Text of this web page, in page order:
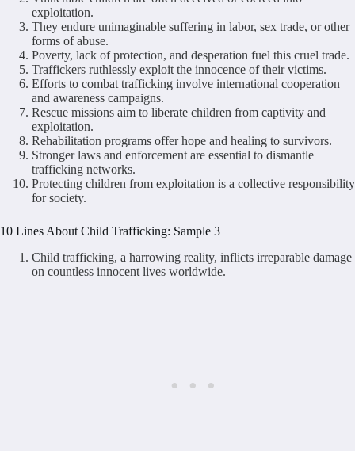
exploitation.
They endure unimaginable suffering in labor, sex trade, or other
forms of abuse.
Poverty, lack of protection, and desperation fuel this cruel trade.
Traffickers ruthlessly exploit the innocence of their victims.
Efforts to combat trafficking involve international cooperation
and awareness campaigns.
Rescue missions aim to liberate children from captivity and
exploitation.
Rehabilitation programs offer hope and healing to survivors.
Stronger laws and enforcement are essential to dismantle
trafficking networks.
Protecting children from exploitation is a collective responsibility
for society.
10 Lines About Child Trafficking: Sample 3
Child trafficking, a harrowing reality, inflicts irreparable damage
on countless innocent lives worldwide.